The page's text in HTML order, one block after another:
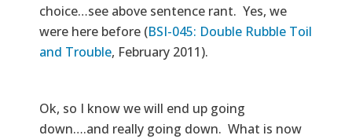
choice…see above sentence rant. Yes, we
were here before (BSI-045: Double Rubble Toil
and Trouble, February 2011).
Ok, so I know we will end up going
down….and really going down. What is now